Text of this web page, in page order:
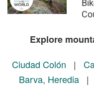
Explore
Ciudad Colón |
Barva, Heredia|